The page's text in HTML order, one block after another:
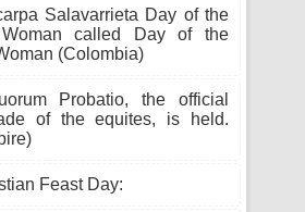
Salavarrieta Day of the
Woman called Day of the
(Colombia)
Probatio, the official
of the equites, is held.
Feast Day: